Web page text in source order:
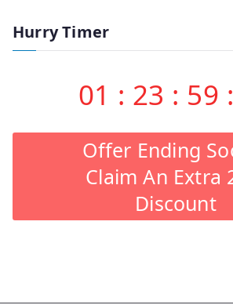
Hurry Timer
01 : 23 : 59 :
Offer Ending
Claim An Extra
Discount